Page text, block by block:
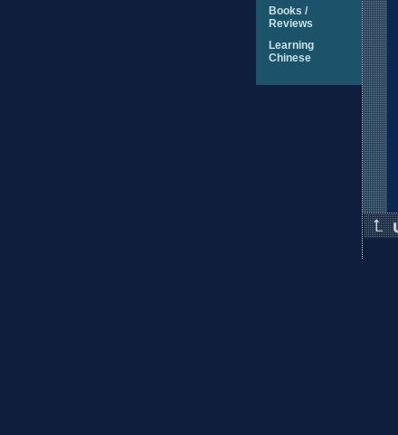
Books /
Reviews
Learning
Chinese